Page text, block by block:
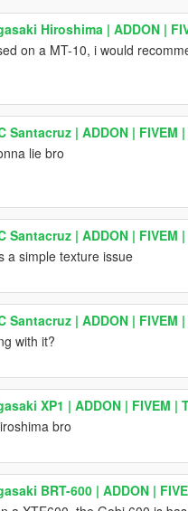
Hiroshima | ADDON |
on a MT-10, i would
Santacruz | ADDON | FIVEM
lie bro
Santacruz | ADDON | FIVEM
a simple texture issue
Santacruz | ADDON | FIVEM
with it?
XP1 | ADDON | FIVEM |
bro
BRT-600 | ADDON |